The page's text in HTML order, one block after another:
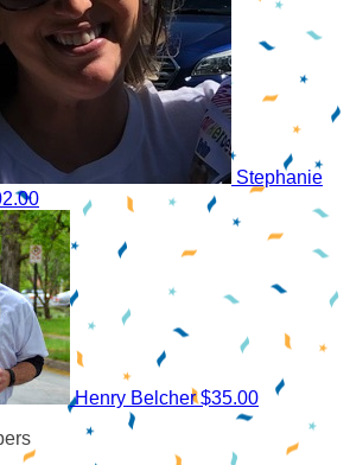
Stephanie
Henry Belcher$35.00